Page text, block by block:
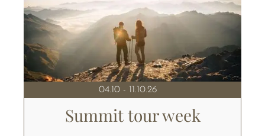
04.10 - 11.10.26
Summit tour week